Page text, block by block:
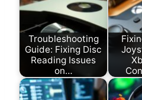
Troubleshooting
Guide: Fixing Disc
Reading Issues
on…